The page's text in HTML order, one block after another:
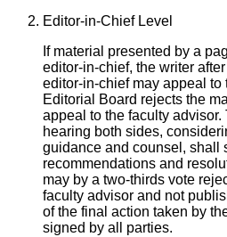
Editor-in-Chief Level
If material presented by a
editor-in-chief, the writer
editor-in-chief may appeal to
Editorial Board rejects the
appeal to the faculty
hearing both sides,
guidance and counsel, shall
recommendations and
may by a two-thirds vote
faculty advisor and not
of the final action taken by
signed by all parties.